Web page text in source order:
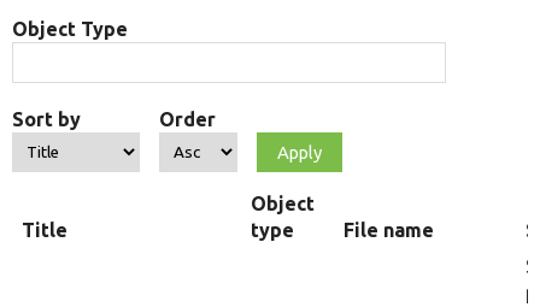
Object Type
Sort by Order
Title
Object
type
File name